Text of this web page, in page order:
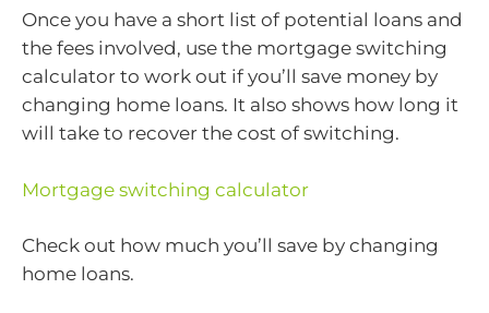
Once you have a short list of potential loans and
the fees involved, use the mortgage switching
calculator to work out if you’ll save money by
changing home loans. It also shows how long it
will take to recover the cost of switching.
Mortgage switching calculator
Check out how much you’ll save by changing
home loans.